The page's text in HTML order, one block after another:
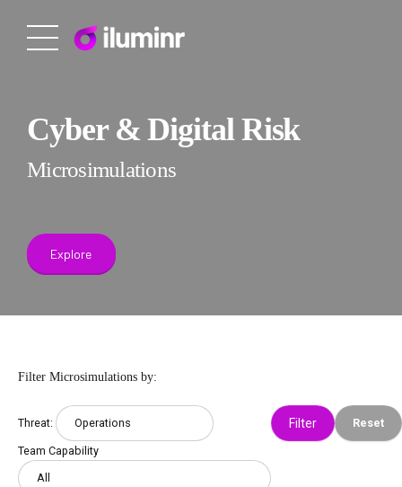
Cyber & Digital Risk
Microsimulations
Explore
Filter Microsimulations by:
Threat:
Team Capability
Reset